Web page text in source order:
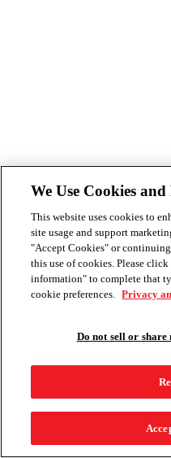
We Use Cookies
This website uses cookies to
site usage and support
"Accept Cookies" or
this use of cookies. Please
information" to complete that
cookie preferences. Privacy
Do not sell or